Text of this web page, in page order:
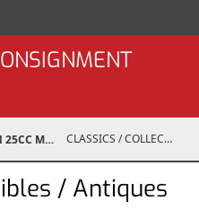
AUCTION 25CC MAR 10, 2025 CLASSICS / COLLECTIBLES / ANTIQUES
/ Antiques